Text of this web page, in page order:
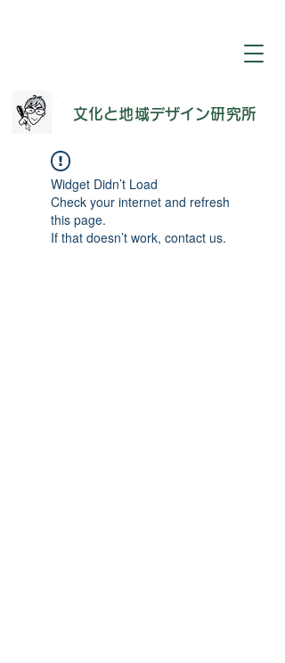
​文化と地域デザイン研究所
Widget Didn’t Load
Check your internet and refresh
this page.
If that doesn’t work, contact us.